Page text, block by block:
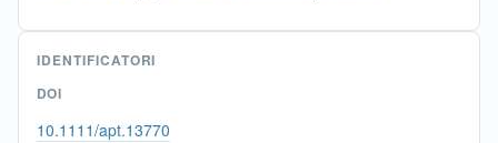
IDENTIFICATORI
DOI
10.1111/apt.13770